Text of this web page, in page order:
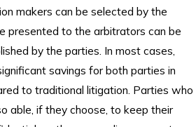
makers can be selected by the
presented to the arbitrators can be
by the parties. In most cases,
savings for both parties in
to traditional litigation. Parties who
able, if they choose, to keep their